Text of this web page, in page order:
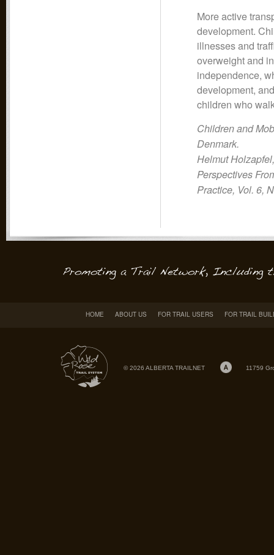
More active
development.
illnesses and
overweight and
independence,
development,
children who
Children and
Denmark.
Helmut
Perspectives
Practice, Vol. 6,
HOME ABOUT US FOR TRAIL USERS FOR TRAIL
© 2026 ALBERTA TRAILNET 11759